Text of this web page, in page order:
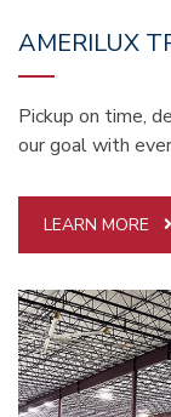
AMERILUX
Pickup on time,
our goal with
LEARN MORE